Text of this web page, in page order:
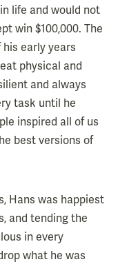
life and would not
win $100,000. The
early years
physical and
and always
task until he
inspired all of us
best versions of
Hans was happiest
and tending the
in every
what he was